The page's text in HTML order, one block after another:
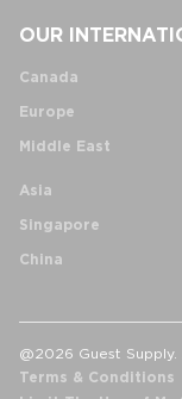
OUR
Canada
Europe
Middle East
Asia
Singapore
China
@2026 Guest
Terms & Conditions